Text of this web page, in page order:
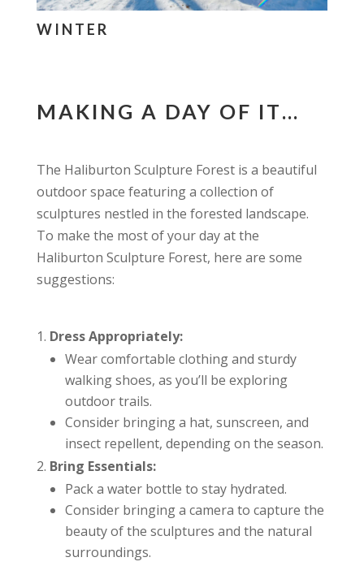
WINTER
MAKING A DAY OF IT…
The Haliburton Sculpture Forest is a beautiful
outdoor space featuring a collection of
sculptures nestled in the forested landscape.
To make the most of your day at the
Haliburton Sculpture Forest, here are some
suggestions:
Dress Appropriately:
Wear comfortable clothing and sturdy
walking shoes, as you’ll be exploring
outdoor trails.
Consider bringing a hat, sunscreen, and
insect repellent, depending on the season.
Bring Essentials:
Pack a water bottle to stay hydrated.
Consider bringing a camera to capture the
beauty of the sculptures and the natural
surroundings.